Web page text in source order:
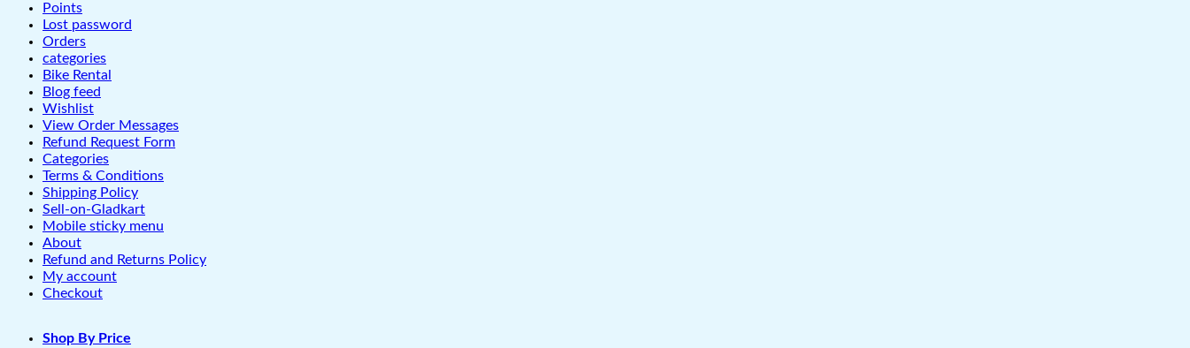
Points
Lost password
Orders
categories
Bike Rental
Blog feed
Wishlist
View Order Messages
Refund Request Form
Categories
Terms & Conditions
Shipping Policy
Sell-on-Gladkart
Mobile sticky menu
About
Refund and Returns Policy
My account
Checkout
Shop By Price